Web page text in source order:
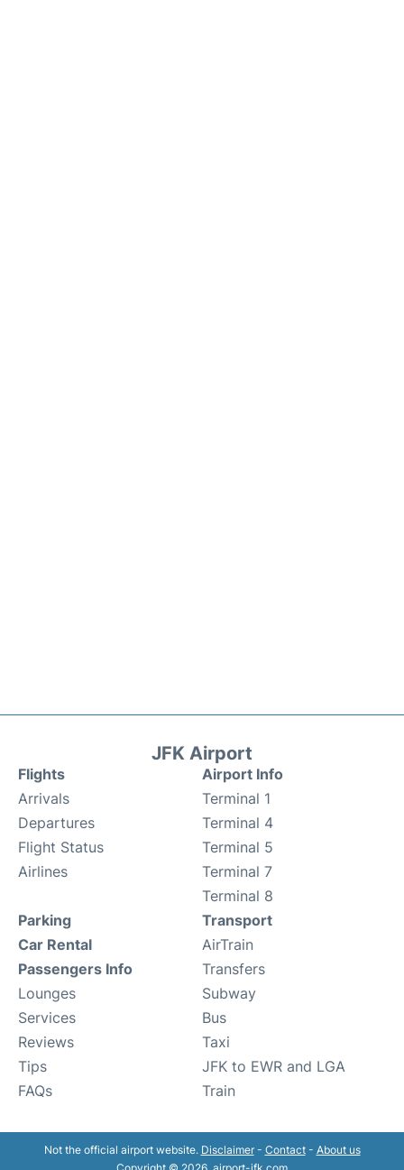
JFK Airport
Flights
Arrivals
Departures
Flight Status
Airlines
Airport Info
Terminal 1
Terminal 4
Terminal 5
Terminal 7
Terminal 8
Parking
Car Rental
Passengers Info
Lounges
Services
Reviews
Tips
FAQs
Transport
AirTrain
Transfers
Subway
Bus
Taxi
JFK to EWR and LGA
Train
Not the official airport website. Disclaimer- Contact- About us